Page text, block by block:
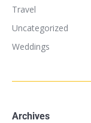
Travel
Uncategorized
Weddings
Archives